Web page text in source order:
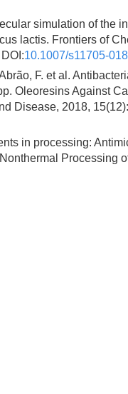
simulation of the
lactis. Frontiers of
10.1007/s11705-
F. et al.
Oleoresins Against
Disease, 2018,
in processing:
Processing